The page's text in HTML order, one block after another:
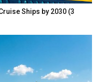
Ships by 2030 (3